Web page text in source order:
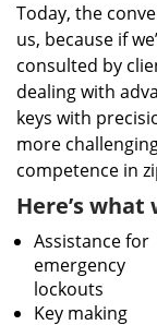
Today, the
us, because if
consulted by
dealing with
keys with
more
competence in
Here’s what
Assistance for
emergency
lockouts
Key making